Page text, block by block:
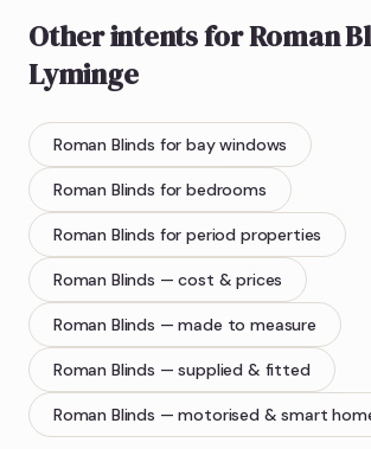
Other intents forRoman
Lyminge
Roman Blinds for bay windows
Roman Blinds for bedrooms
Roman Blinds for period properties
Roman Blinds — cost & prices
Roman Blinds — made to measure
Roman Blinds — supplied & fitted
Roman Blinds — motorised & smart